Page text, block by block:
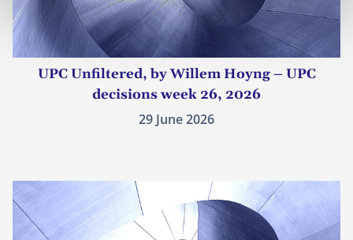
UPC Unfiltered, by Willem Hoyng – UPC
decisions week 26, 2026
29 June 2026